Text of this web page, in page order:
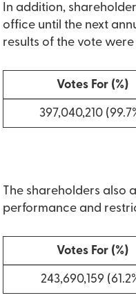
In addition,
office until the next
results of the vote were
Votes For (%)
397,040,210
The shareholders also
performance and
Votes For (%)
243,690,159